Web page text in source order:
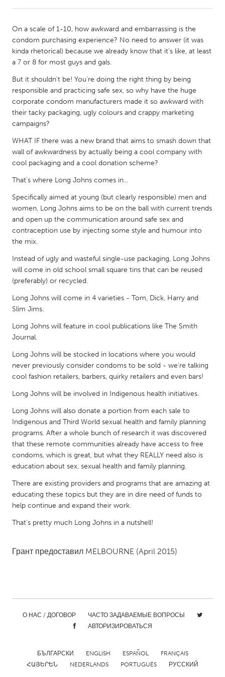
Amherstburg
Kingston
Kitchener-Waterloo
New Glasgow
South Shore
Toronto
MALAYSIA
NETHERLANDS
Leiden
Rotterdam
Utrecht
QATAR
Qatar
SINGAPORE
Singapore
Glasgow
UNITED STATES
Ann Arbor, MI
Austin, TX
Baltimore, MD
Boston, MA
Burlingame-San Mateo, CA
Cass Clay
Chicago, IL
Cleveland, OH
Detroit, MI
Durham, NC
Gainesville, FL
Georgetown, MA
Gloucester, MA
Hamilton-Wenham, MA
Ipswich, MA
Key West, FL
Newburyport, MA
North Minneapolis, MN
Pittsburgh, PA
Portland, OR
Poughkeepsie, NY
Rhode Island
San Francisco, CA
San Jose, CA
Santa Cruz, CA
Seattle, WA
On a scale of 1-10, how awkward and embarrassing is the
condom purchasing experience? No need to answer (it was
kinda rhetorical) because we already know that it's like, at least
a 7 or 8 for most guys and gals.
But it shouldn't be! You're doing the right thing by being
responsible and practicing safe sex, so why have the huge
corporate condom manufacturers made it so awkward with
their tacky packaging, ugly colours and crappy marketing
campaigns?
WHAT IF there was a new brand that aims to smash down that
wall of awkwardness by actually being a cool company with
cool packaging and a cool donation scheme?
That's where Long Johns comes in...
Specifically aimed at young (but clearly responsible) men and
women, Long Johns aims to be on the ball with current trends
and open up the communication around safe sex and
contraception use by injecting some style and humour into
the mix.
Instead of ugly and wasteful single-use packaging, Long Johns
will come in old school small square tins that can be reused
(preferably) or recycled.
Long Johns will come in 4 varieties - Tom, Dick, Harry and
Slim Jims.
Long Johns will feature in cool publications like The Smith
Journal.
Long Johns will be stocked in locations where you would
never previously consider condoms to be sold - we're talking
cool fashion retailers, barbers, quirky retailers and even bars!
Long Johns will be involved in Indigenous health initiatives.
Long Johns will also donate a portion from each sale to
Indigenous and Third World sexual health and family planning
programs. After a whole bunch of research it was discovered
that these remote communities already have access to free
condoms, which is great, but what they REALLY need also is
education about sex, sexual health and family planning.
There are existing providers and programs that are amazing at
educating these topics but they are in dire need of funds to
help continue and expand their work.
That's pretty much Long Johns in a nutshell!
Грант предоставил MELBOURNE (April 2015)
О НАС / ДОГОВОР
ЧАСТО ЗАДАВАЕМЫЕ ВОПРОСЫ
АВТОРИЗИРОВАТЬСЯ
БЪЛГАРСКИ ENGLISH ESPAÑOL
FRANÇAIS
ՀԱՅԵՐԵՆ
NEDERLANDS PORTUGUÊS РУССКИЙ